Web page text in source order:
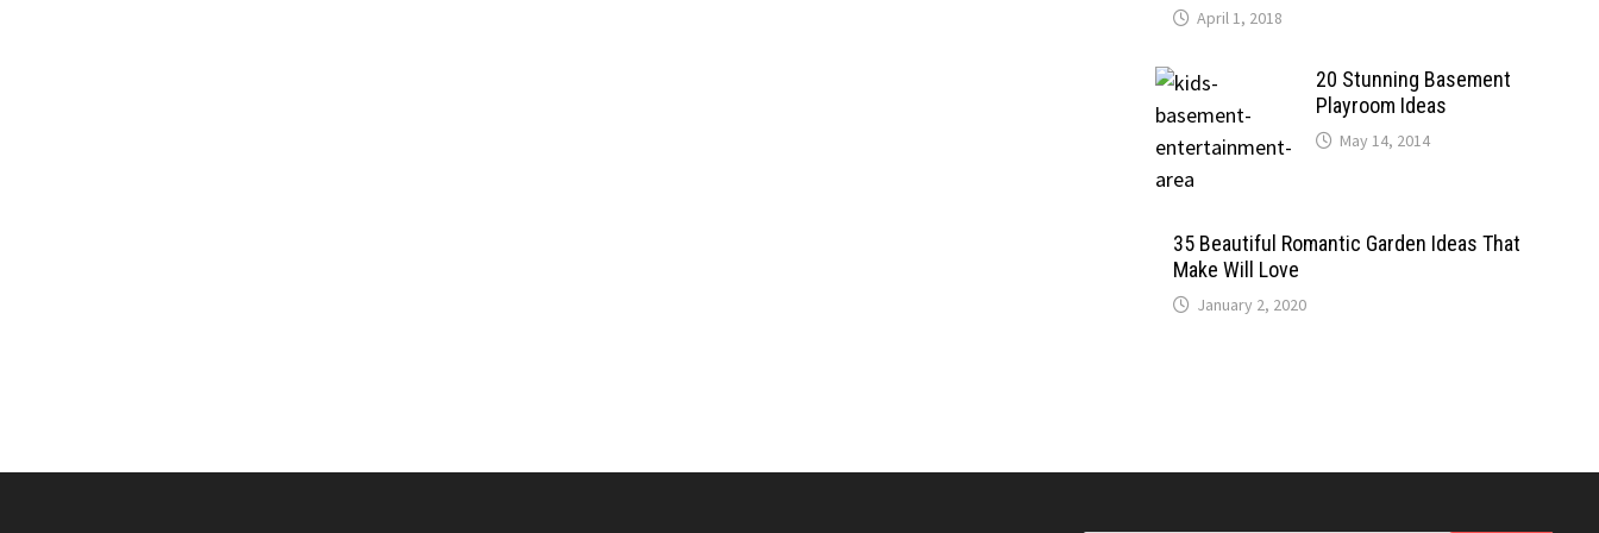
April 1, 2018
20 Stunning Basement
Playroom Ideas
May 14, 2014
35 Beautiful Romantic Garden Ideas That
Make Will Love
January 2, 2020